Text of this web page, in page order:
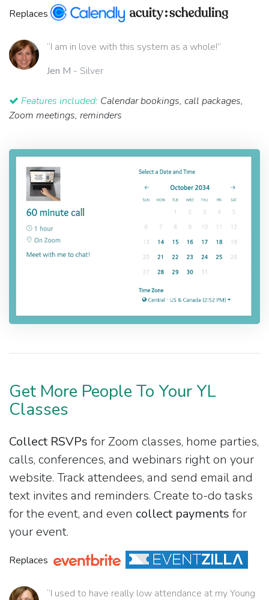
Replaces
“I am in love with this system as a whole!”
Jen M - Silver
Features included: Calendar bookings, call packages,
Zoom meetings, reminders
Get More People To Your YL
Classes
Collect RSVPs for Zoom classes, home parties,
calls, conferences, and webinars right on your
website. Track attendees, and send email and
text invites and reminders. Create to-do tasks
for the event, and even collect payments for
your event.
Replaces
“I used to have really low attendance at my Young